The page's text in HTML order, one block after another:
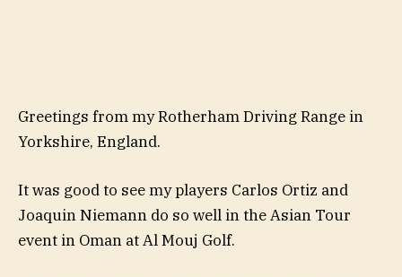
Greetings from my Rotherham Driving Range in
Yorkshire, England.
It was good to see my players Carlos Ortiz and
Joaquin Niemann do so well in the Asian Tour
event in Oman at Al Mouj Golf.